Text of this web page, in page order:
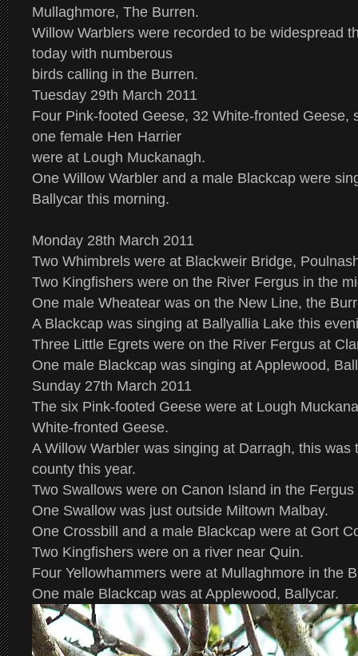
Mullaghmore, The Burren.
Willow Warblers were recorded to be widespread
today with numberous
birds calling in the Burren.
Tuesday 29th March 2011
Four Pink-footed Geese, 32 White-fronted Geese,
one female Hen Harrier
were at Lough Muckanagh.
One Willow Warbler and a male Blackcap were
Ballycar this morning.
Monday 28th March 2011
Two Whimbrels were at Blackweir Bridge,
Two Kingfishers were on the River Fergus in the
One male Wheatear was on the New Line, the
A Blackcap was singing at Ballyallia Lake this
Three Little Egrets were on the River Fergus at
One male Blackcap was singing at Applewood,
Sunday 27th March 2011
The six Pink-footed Geese were at Lough
White-fronted Geese.
A Willow Warbler was singing at Darragh, this was
county this year.
Two Swallows were on Canon Island in the Fergus
One Swallow was just outside Miltown Malbay.
One Crossbill and a male Blackcap were at Gort
Two Kingfishers were on a river near Quin.
Four Yellowhammers were at Mullaghmore in the
One male Blackcap was at Applewood, Ballycar.